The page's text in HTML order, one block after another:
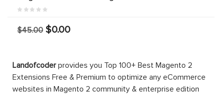
$45.00 $0.00
Landofcoderprovides you Top 100+ Best Magento 2
Extensions Free & Premium to optimize any eCommerce
websites in Magento 2 community & enterprise edition